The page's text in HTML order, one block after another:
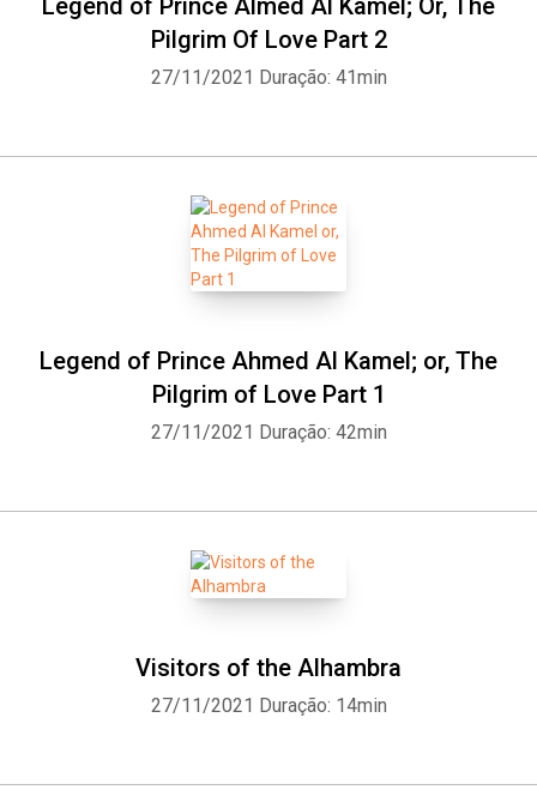
Legend of Prince Almed Al Kamel; Or, The
Pilgrim Of Love Part 2
27/11/2021 Duração: 41min
Legend of Prince Ahmed Al Kamel; or, The
Pilgrim of Love Part 1
27/11/2021 Duração: 42min
Visitors of the Alhambra
27/11/2021 Duração: 14min